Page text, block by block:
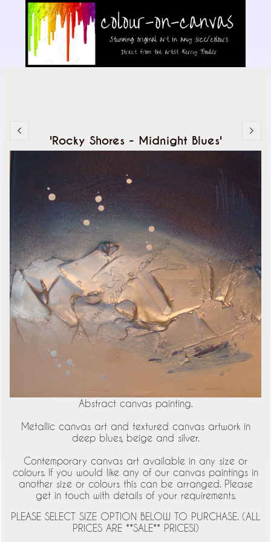
'Rocky Shores - Midnight Blues'
Abstract canvas painting.
Metallic canvas art and textured canvas artwork in
deep blues, beige and silver.
Contemporary canvas art available in any size or
colours. If you would like any of our canvas paintings in
another size or colours this can be arranged. Please
get in touch with details of your requirements.
PLEASE SELECT SIZE OPTION BELOW TO PURCHASE. (ALL
PRICES ARE **SALE** PRICES!)